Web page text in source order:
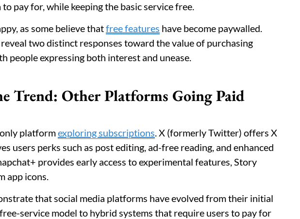
pay for, while keeping the basic service free.
as some believe thatfree features have become paywalled.
two distinct responses toward the value of purchasing
people expressing both interest and unease.
Trend: Other Platforms Going Paid
platformexploring subscriptions. X (formerly Twitter) offers X
users perks such as post editing, ad-free reading, and enhanced
provides early access to experimental features, Story
app icons.
that social media platforms have evolved from their initial
service model to hybrid systems that require users to pay for